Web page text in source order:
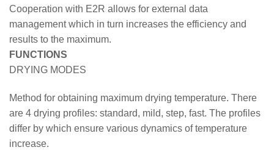
Cooperation with E2R allows for external data
management which in turn increases the efficiency and
results to the maximum.
FUNCTIONS
DRYING MODES
Method for obtaining maximum drying temperature. There
are 4 drying profiles: standard, mild, step, fast. The profiles
differ by which ensure various dynamics of temperature
increase.